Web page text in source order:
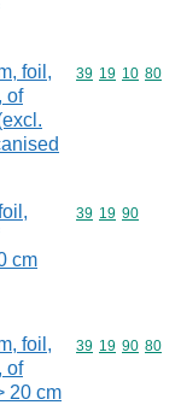
foil,
of
Commodity
39 19 10 80
cm
Commodity
39 19 90
foil,
of
20 cm
Commodity
39 19 90 80